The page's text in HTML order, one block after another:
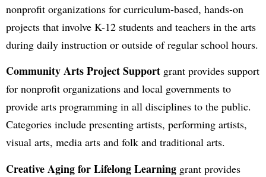
nonprofit organizations for curriculum-based, hands-on
projects that involve K-12 students and teachers in the arts
during daily instruction or outside of regular school hours.
Community Arts Project Support grant provides support
for nonprofit organizations and local governments to
provide arts programming in all disciplines to the public.
Categories include presenting artists, performing artists,
visual arts, media arts and folk and traditional arts.
Creative Aging for Lifelong Learning grant provides